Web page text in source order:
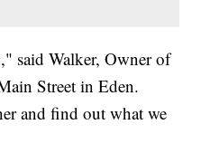
said Walker, Owner of
Street in Eden.
and find out what we